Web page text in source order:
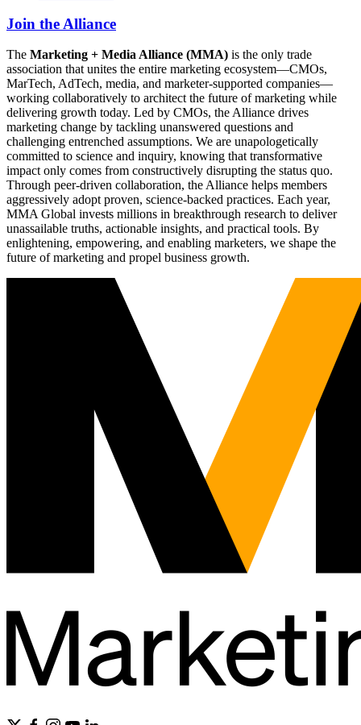
Join the Alliance
The Marketing + Media Alliance (MMA) is the only trade
association that unites the entire marketing ecosystem—CMOs,
MarTech, AdTech, media, and marketer-supported companies—
working collaboratively to architect the future of marketing while
delivering growth today. Led by CMOs, the Alliance drives
marketing change by tackling unanswered questions and
challenging entrenched assumptions. We are unapologetically
committed to science and inquiry, knowing that transformative
impact only comes from constructively disrupting the status quo.
Through peer-driven collaboration, the Alliance helps members
aggressively adopt proven, science-backed practices. Each year,
MMA Global invests millions in breakthrough research to deliver
unassailable truths, actionable insights, and practical tools. By
enlightening, empowering, and enabling marketers, we shape the
future of marketing and propel business growth.